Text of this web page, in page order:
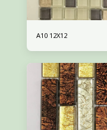
A10 12X12